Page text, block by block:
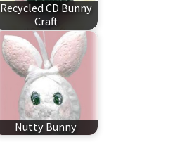
Recycled CD Bunny
Craft
Nutty Bunny